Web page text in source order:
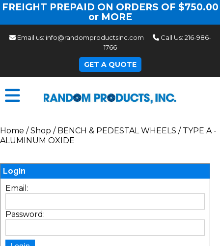
FREIGHT PREPAID ON ORDERS OF $750.00
or MORE
Email us: info@randomproductsinc.com Call Us: 216-986-
1766
GET A QUOTE
Home /Shop / BENCH & PEDESTAL WHEELS / TYPE A -
ALUMINUM OXIDE
Login
Email:
Password: